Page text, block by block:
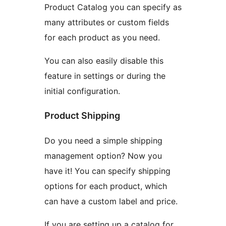
Product Catalog you can specify as
many attributes or custom fields
for each product as you need.
You can also easily disable this
feature in settings or during the
initial configuration.
Product Shipping
Do you need a simple shipping
management option? Now you
have it! You can specify shipping
options for each product, which
can have a custom label and price.